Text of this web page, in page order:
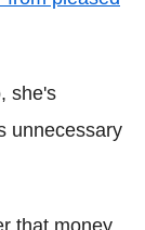
she's
unnecessary
that money